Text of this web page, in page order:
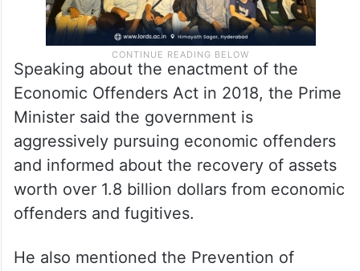
Speaking about the enactment of the
Economic Offenders Act in 2018, the Prime
Minister said the government is
aggressively pursuing economic offenders
and informed about the recovery of assets
worth over 1.8 billion dollars from economic
offenders and fugitives.
He also mentioned the Prevention of